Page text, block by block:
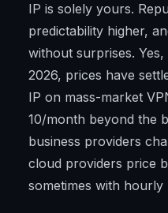
IP is solely yours.
predictability higher,
without surprises.
2026, prices have
IP on mass-market
10/month beyond the
business providers
cloud providers price
sometimes with hourly